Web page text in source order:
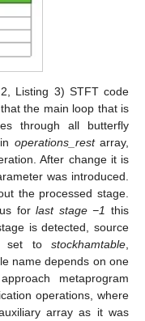
Listing 3) STFT code
the main loop that is
through all butterfly
operations_restarray,
After change it is
was introduced.
the processed stage.
forlast stage −1 this
is detected, source
set to stockhamtable
name depends on one
metaprogram
operations, where
array as it was